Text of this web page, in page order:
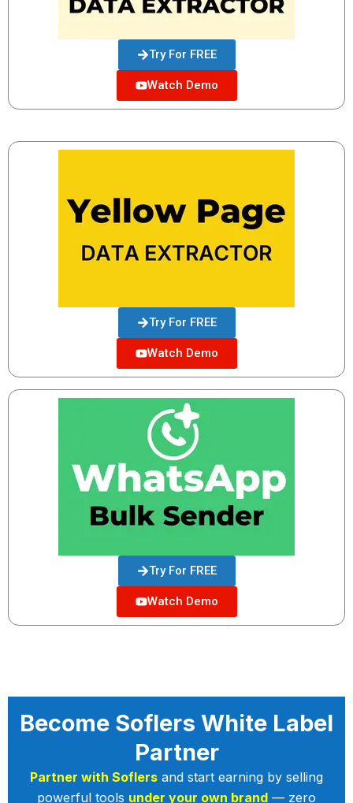
Try For FREE
Watch Demo
Try For FREE
Watch Demo
Try For FREE
Watch Demo
Become Soflers White Label
Partner
Partner with Soflers and start earning by selling
powerful tools under your own brand — zero